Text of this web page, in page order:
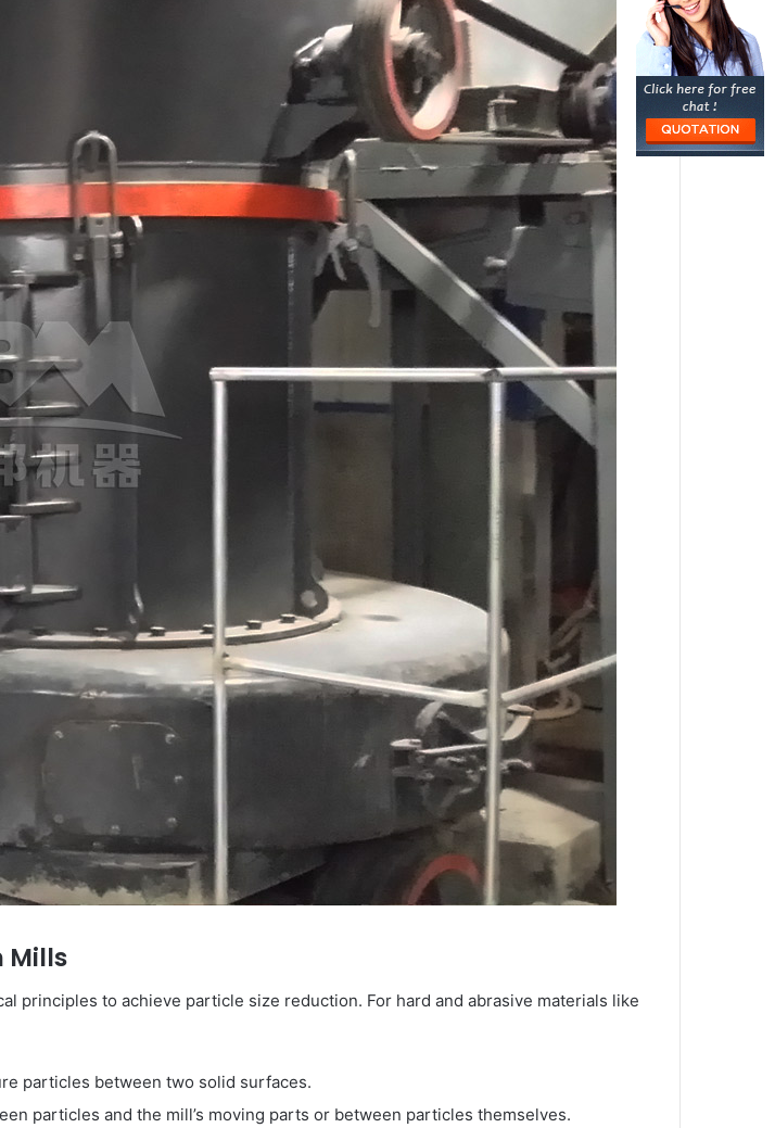
Mills
principles to achieve particle size reduction. For hard and abrasive materials like
particles between two solid surfaces.
particles and the mill’s moving parts or between particles themselves.